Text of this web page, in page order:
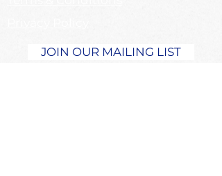
JOIN OUR MAILING LIST